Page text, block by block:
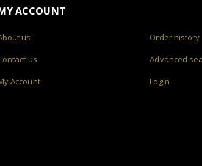
ACCOUNT
us
us
Account
Order history
Advanced
Login